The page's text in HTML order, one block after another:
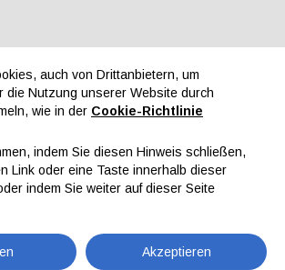
Kontakt Reservierter Bereich
EN IT DE ES
auch von Drittanbietern, um
die Nutzung unserer Website durch
wie in der Cookie-Richtlinie
indem Sie diesen Hinweis schließen,
Link oder eine Taste innerhalb dieser
indem Sie weiter auf dieser Seite
Akzeptieren